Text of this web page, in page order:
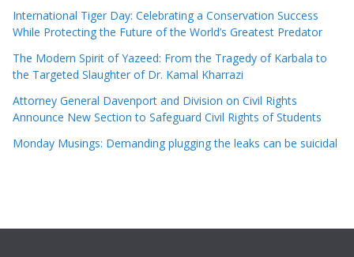
International Tiger Day: Celebrating a Conservation Success
While Protecting the Future of the World’s Greatest Predator
The Modern Spirit of Yazeed: From the Tragedy of Karbala to
the Targeted Slaughter of Dr. Kamal Kharrazi
Attorney General Davenport and Division on Civil Rights
Announce New Section to Safeguard Civil Rights of Students
Monday Musings: Demanding plugging the leaks can be suicidal